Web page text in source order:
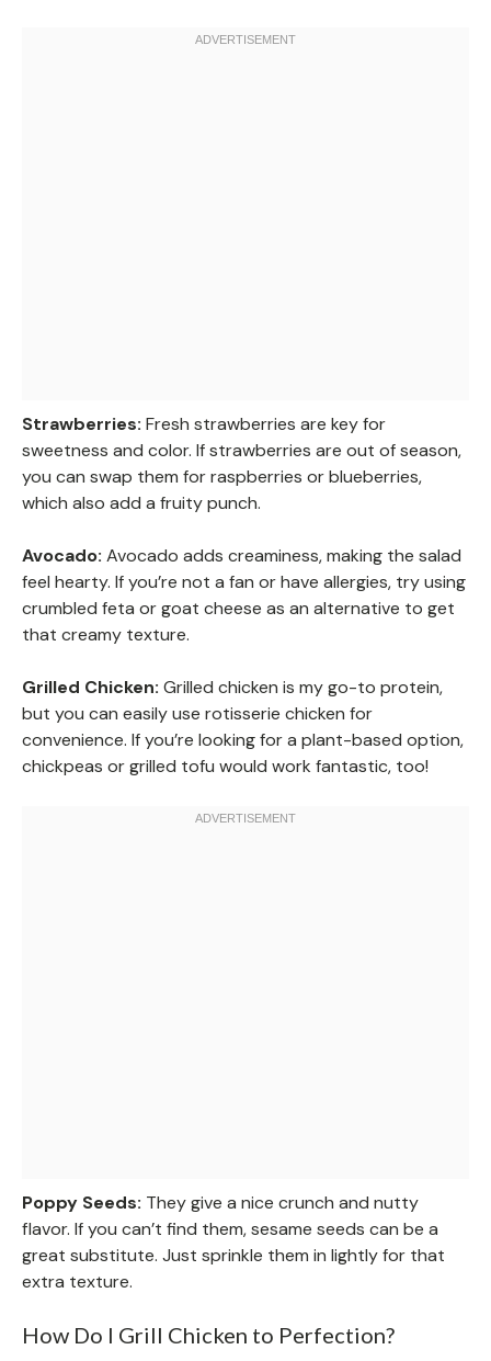
Strawberries: Fresh strawberries are key for
sweetness and color. If strawberries are out of season,
you can swap them for raspberries or blueberries,
which also add a fruity punch.
Avocado: Avocado adds creaminess, making the salad
feel hearty. If you’re not a fan or have allergies, try using
crumbled feta or goat cheese as an alternative to get
that creamy texture.
Grilled Chicken: Grilled chicken is my go-to protein,
but you can easily use rotisserie chicken for
convenience. If you’re looking for a plant-based option,
chickpeas or grilled tofu would work fantastic, too!
Poppy Seeds: They give a nice crunch and nutty
flavor. If you can’t find them, sesame seeds can be a
great substitute. Just sprinkle them in lightly for that
extra texture.
How Do I Grill Chicken to Perfection?